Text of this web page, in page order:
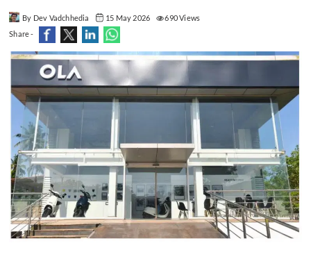
By Dev Vadchhedia 15 May 2026
690 Views
Share -